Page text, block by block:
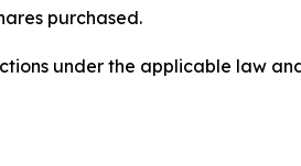
purchased.
under the applicable law